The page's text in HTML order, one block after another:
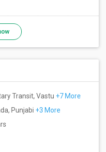
Transit, Vastu +7 More
Punjabi +3 More